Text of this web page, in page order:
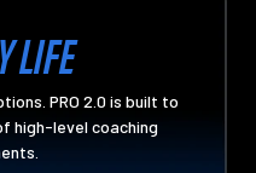
LIFE
PRO 2.0 is built to
high-level coaching